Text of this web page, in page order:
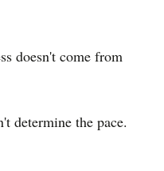
doesn't come from
determine the pace.